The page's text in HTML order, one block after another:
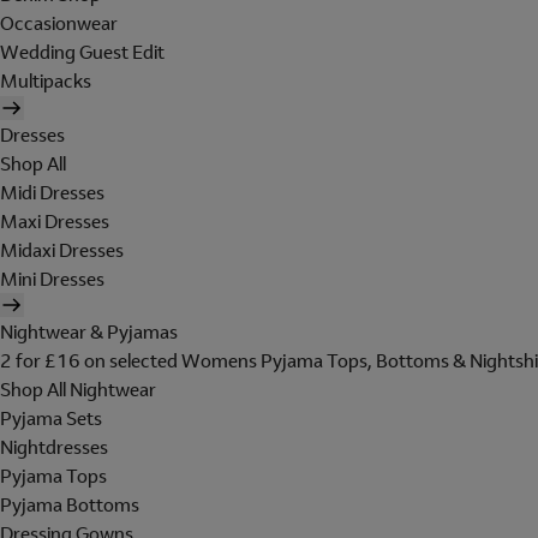
Occasionwear
Wedding Guest Edit
Multipacks
Dresses
Shop All
Midi Dresses
Maxi Dresses
Midaxi Dresses
Mini Dresses
Nightwear & Pyjamas
2 for £16 on selected Womens Pyjama Tops, Bottoms &
Shop All Nightwear
Pyjama Sets
Nightdresses
Pyjama Tops
Pyjama Bottoms